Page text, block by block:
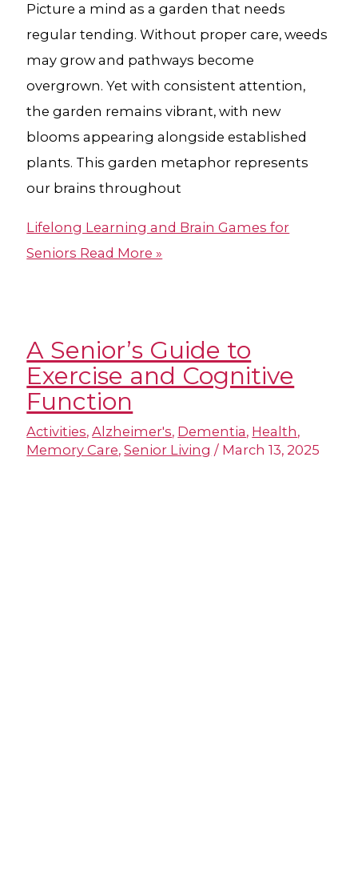
Picture a mind as a garden that needs
regular tending. Without proper care, weeds
may grow and pathways become
overgrown. Yet with consistent attention,
the garden remains vibrant, with new
blooms appearing alongside established
plants. This garden metaphor represents
our brains throughout
Lifelong Learning and Brain Games for
Seniors Read More »
A Senior’s Guide to
Exercise and Cognitive
Function
Activities,Alzheimer's, Dementia, Health,
Memory Care,Senior Living / March 13, 2025